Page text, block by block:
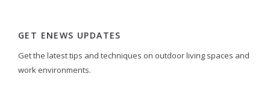
GET ENEWS UPDATES
Get the latest tips and techniques on outdoor living spaces and
work environments.